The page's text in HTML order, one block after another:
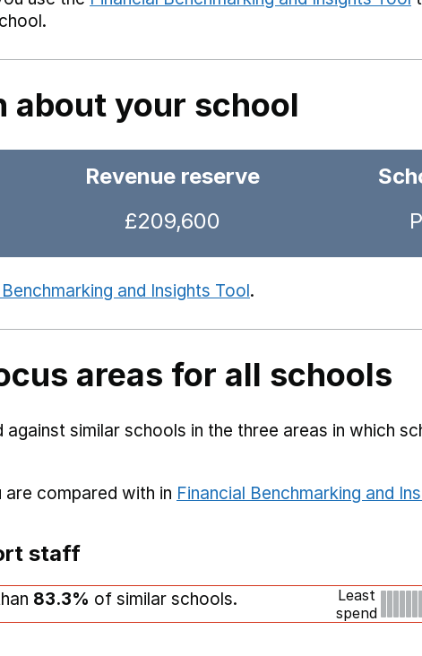
about your school
Revenue reserve
£209,600
and Insights Tool.
areas for all schools
similar schools in the three areas in which
compared with in Financial Benchmarking and
staff
83.3% of similar schools.
Least
spend